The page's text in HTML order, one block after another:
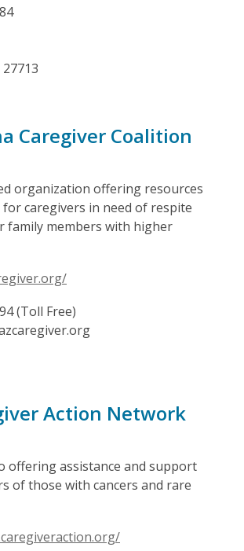
Caregiver Coalition
organization offering resources
caregivers in need of respite
family members with higher
(Toll Free)
Action Network
offering assistance and support
of those with cancers and rare